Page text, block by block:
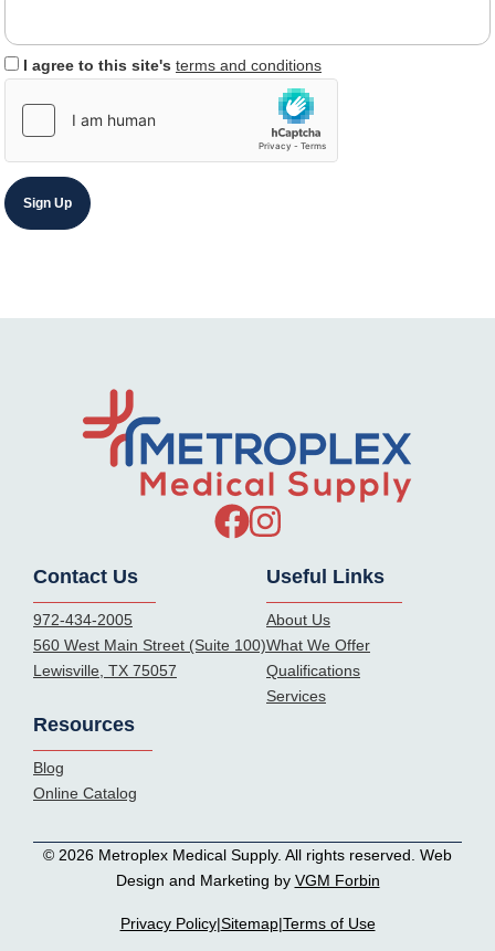
I agree to this site's terms and conditions
Contact Us
972-434-2005
560 West Main Street (Suite 100)
Lewisville, TX 75057
Useful Links
About Us
What We Offer
Qualifications
Services
Resources
Blog
Online Catalog
Privacy Policy|Sitemap|Terms of Use
© 2026 Metroplex Medical Supply. All rights reserved. Web
Design and Marketing by VGM Forbin